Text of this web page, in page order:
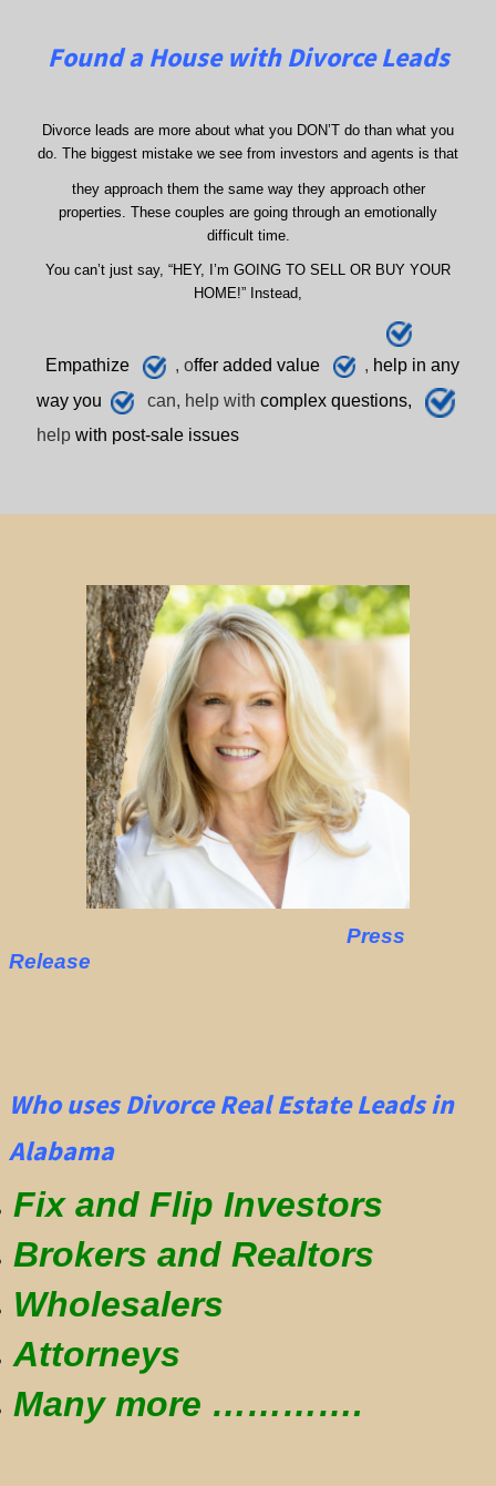
Found a House with Divorce Leads
Divorce leads are more about what you DON’T do than what you
do. The biggest mistake we see from investors and agents is that
they approach them the same way they approach other
properties. These couples are going through an emotionally
difficult time.
You can’t just say, “HEY, I’m GOING TO SELL OR BUY YOUR
HOME!” Instead,
Empathize , offer added value , helpin any
way you
can, help with complex questions,
help with post-sale issues
Press
Release
Who uses Divorce Real Estate Leads in
Alabama
Fix and Flip Investors
Brokers and Realtors
Wholesalers
Attorneys
Many more ………….